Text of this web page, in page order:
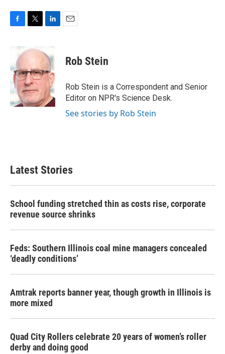
b
o
o
k
i
t
e
r
k
e
d
I
n
Rob Stein
Rob Stein is a Correspondent and Senior
Editor on NPR's Science Desk.
See stories by Rob Stein
Latest Stories
School funding stretched thin as costs rise, corporate
revenue source shrinks
Feds: Southern Illinois coal mine managers concealed
‘deadly conditions’
Amtrak reports banner year, though growth in Illinois is
more mixed
Quad City Rollers celebrate 20 years of women’s roller
derby and doing good